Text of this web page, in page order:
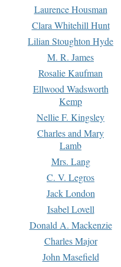
Laurence Housman
Clara Whitehill Hunt
Lilian Stoughton Hyde
M. R. James
Rosalie Kaufman
Ellwood Wadsworth
Kemp
Nellie F. Kingsley
Charles and Mary
Lamb
Mrs. Lang
C. V. Legros
Jack London
Isabel Lovell
Donald A. Mackenzie
Charles Major
John Masefield